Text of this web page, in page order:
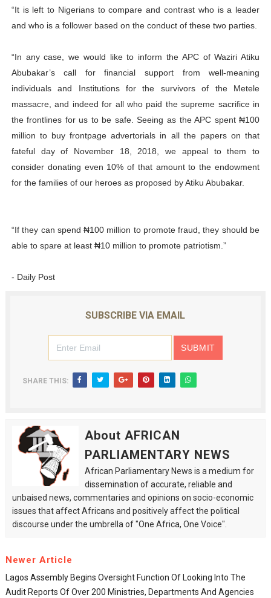
“It is left to Nigerians to compare and contrast who is a leader
and who is a follower based on the conduct of these two parties.
“In any case, we would like to inform the APC of Waziri Atiku
Abubakar’s call for financial support from well-meaning
individuals and Institutions for the survivors of the Metele
massacre, and indeed for all who paid the supreme sacrifice in
the frontlines for us to be safe. Seeing as the APC spent ₦100
million to buy frontpage advertorials in all the papers on that
fateful day of November 18, 2018, we appeal to them to
consider donating even 10% of that amount to the endowment
for the families of our heroes as proposed by Atiku Abubakar.
“If they can spend ₦100 million to promote fraud, they should be
able to spare at least ₦10 million to promote patriotism.”
- Daily Post
SUBSCRIBE VIA EMAIL
SHARE THIS:
About AFRICAN
PARLIAMENTARY NEWS
African Parliamentary News is a medium for
dissemination of accurate, reliable and
unbaised news, commentaries and opinions on socio-economic
issues that affect Africans and positively affect the political
discourse under the umbrella of "One Africa, One Voice".
Newer Article
Lagos Assembly Begins Oversight Function Of Looking Into The
Audit Reports Of Over 200 Ministries, Departments And Agencies